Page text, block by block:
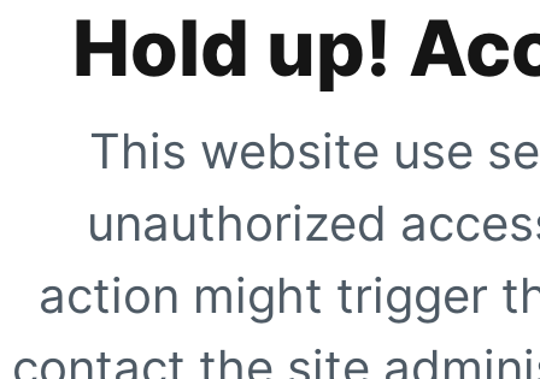
Hold up!
This website use
unauthorized
action might trigger